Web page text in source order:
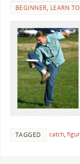
BEGINNER, LEARN
TAGGED catch,